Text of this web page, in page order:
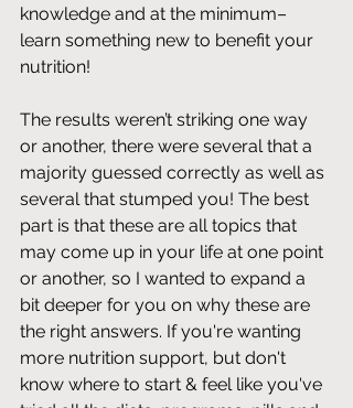
knowledge and at the minimum–
learn something new to benefit your
nutrition!
The results weren’t striking one way
or another, there were several that a
majority guessed correctly as well as
several that stumped you! The best
part is that these are all topics that
may come up in your life at one point
or another, so I wanted to expand a
bit deeper for you on why these are
the right answers. If you're wanting
more nutrition support, but don't
know where to start & feel like you've